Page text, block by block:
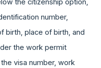
the citizenship option,
number,
birth, place of birth, and
the work permit
visa number, work